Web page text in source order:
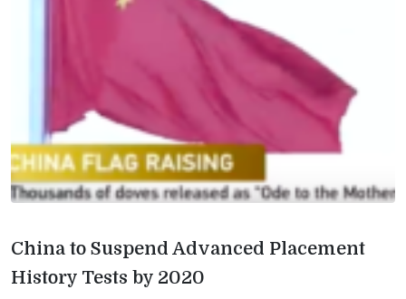
China to Suspend Advanced Placement
History Tests by 2020